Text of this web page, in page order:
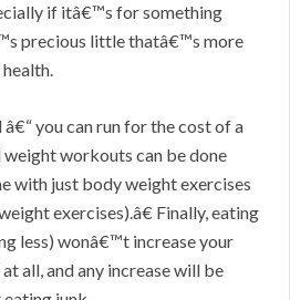
if itâ€™s for something
precious little thatâ€™s more
you can run for the cost of a
weight workouts can be done
with just body weight exercises
exercises).â€ Finally, eating
less) wonâ€™t increase your
all, and any increase will be